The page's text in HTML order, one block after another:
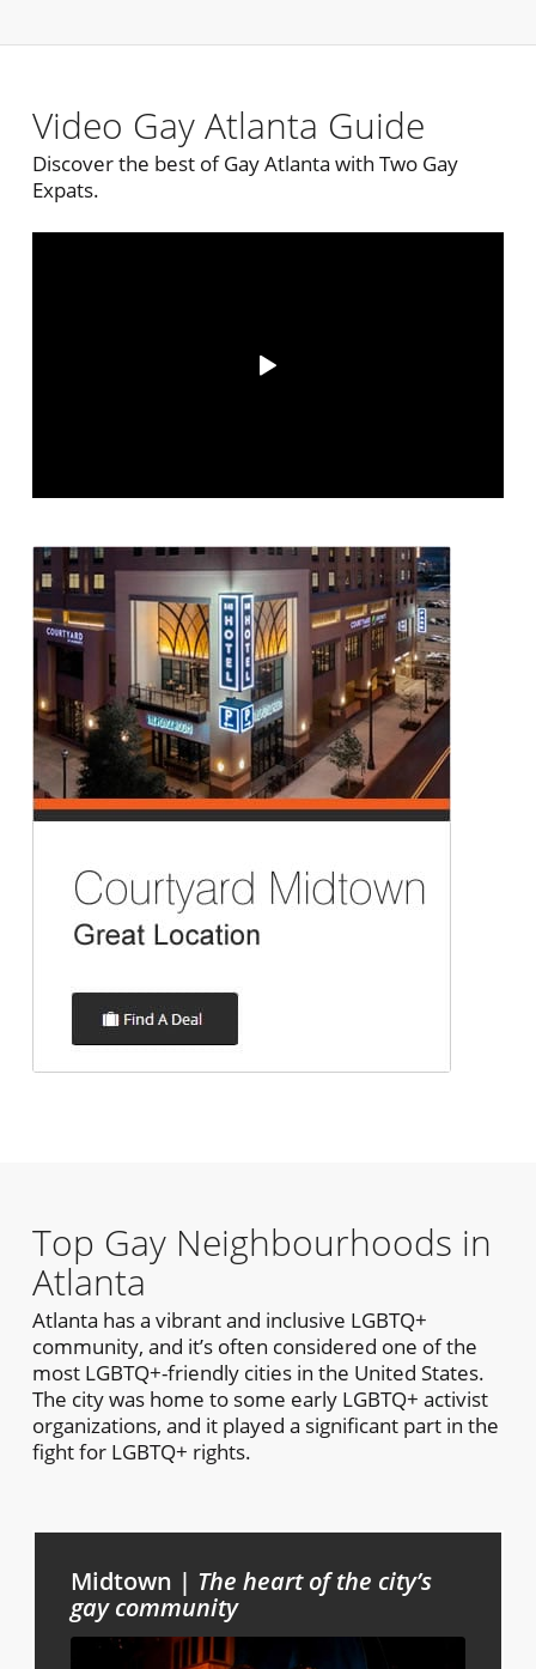
Video Gay Atlanta Guide
Discover the best of Gay Atlanta with Two Gay
Expats.
Top Gay Neighbourhoods in
Atlanta
Atlanta has a vibrant and inclusive LGBTQ+
community, and it’s often considered one of the
most LGBTQ+-friendly cities in the United States.
The city was home to some early LGBTQ+ activist
organizations, and it played a significant part in the
fight for LGBTQ+ rights.
Midtown | The heart of the city’s
gay community